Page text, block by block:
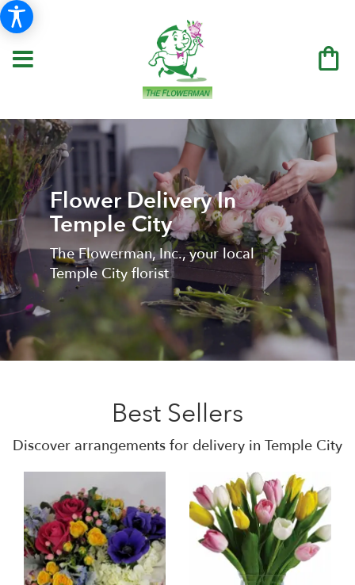
Flower Delivery In
Temple City
The Flowerman, Inc., your local
Temple City florist
Best Sellers
Discover arrangements for delivery in Temple City